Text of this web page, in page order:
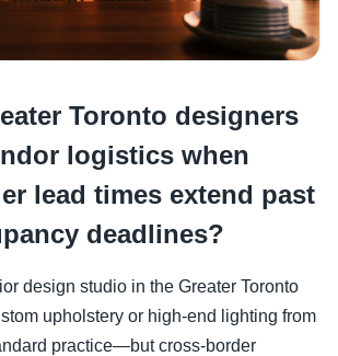
Toronto designers
logistics when
lead times extend past
deadlines?
design studio in the Greater Toronto
upholstery or high-end lighting from
practice—but cross-border